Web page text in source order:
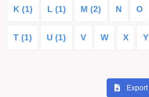
K (1) L (1) M (2) N O
T (1) U (1) V W X Y
Export